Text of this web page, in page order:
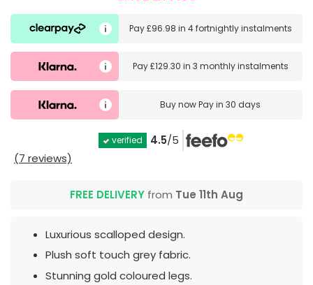
Pay£96.98 in 4 fortnightly instalments
Pay£129.30 in 3 monthly instalments
Buy nowPay in 30 days
verified 4.5/5
(7 reviews)
FREE DELIVERY from Tue 11th Aug
Luxurious scalloped design.
Plush soft touch grey fabric.
Stunning gold coloured legs.